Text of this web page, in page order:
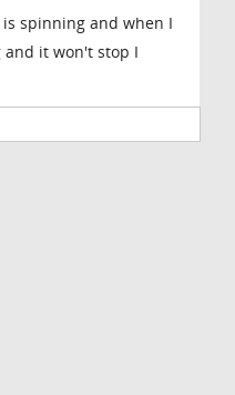
spinning and when I
it won't stop I